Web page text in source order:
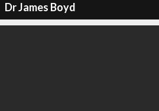
Dr James Boyd